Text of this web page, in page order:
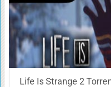
Life Is Strange 2